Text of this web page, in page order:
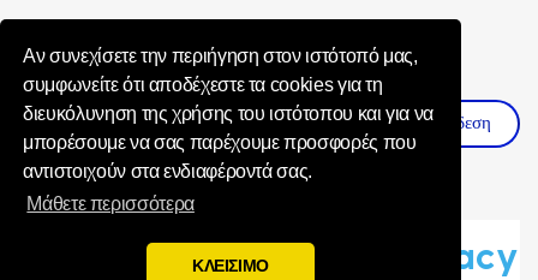
Αν συνεχίσετε την περιήγηση στον ιστότοπό μας,
συμφωνείτε ότι αποδέχεστε τα cookies για τη
διευκόλυνηση της χρήσης του ιστότοπου και για να
μπορέσουμε να σας παρέχουμε προσφορές που
αντιστοιχούν στα ενδιαφέροντά σας.
Μάθετε περισσότερα
ΚΛΕΙΣΙΜΟ
Influence Your
Εγγραφη Σύνδεση
Toluna Global Panel Privacy